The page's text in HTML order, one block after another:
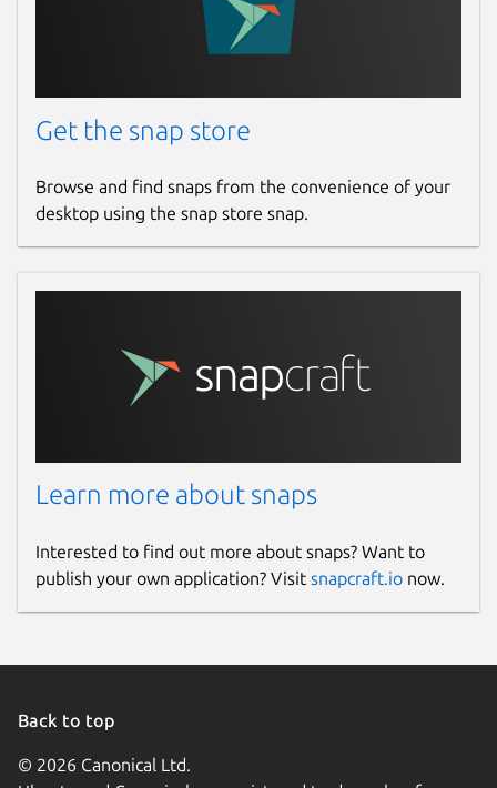
Get the snap store
Browse and find snaps from the convenience of your
desktop using the snap store snap.
Learn more about snaps
Interested to find out more about snaps? Want to
publish your own application? Visit snapcraft.io now.
Back to top
© 2026 Canonical Ltd.